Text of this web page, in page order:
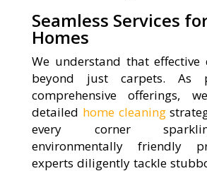
Seamless Services
Homes
We understand that effective
beyond just carpets.
comprehensive offerings,
detailed home cleaning
every corner
environmentally friendly
experts diligently tackle